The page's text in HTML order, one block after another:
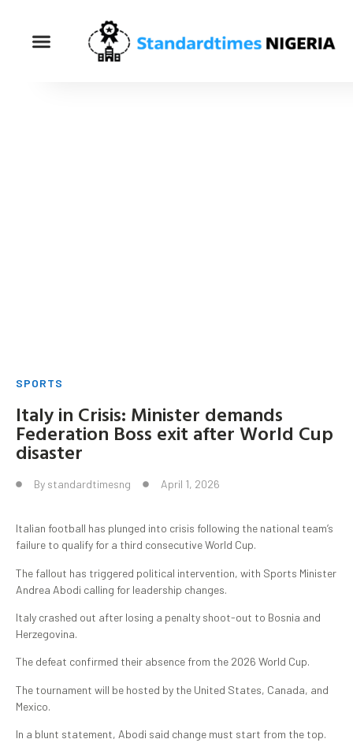
SPORTS
Italy in Crisis: Minister demands
Federation Boss exit after World Cup
disaster
By standardtimesng April 1, 2026
Italian football has plunged into crisis following the national team’s
failure to qualify for a third consecutive World Cup.
The fallout has triggered political intervention, with Sports Minister
Andrea Abodi calling for leadership changes.
Italy crashed out after losing a penalty shoot-out to Bosnia and
Herzegovina.
The defeat confirmed their absence from the 2026 World Cup.
The tournament will be hosted by the United States, Canada, and
Mexico.
In a blunt statement, Abodi said change must start from the top.